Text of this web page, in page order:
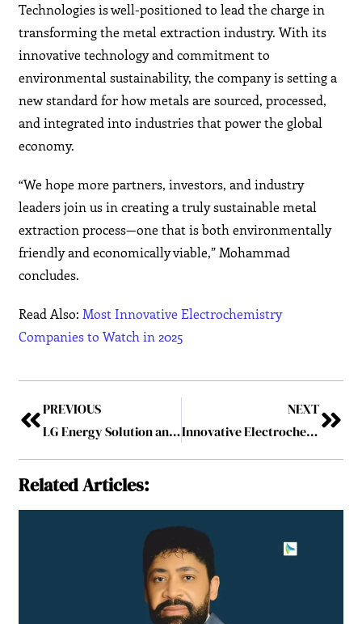
Technologies is well-positioned to lead the charge in
transforming the metal extraction industry. With its
innovative technology and commitment to
environmental sustainability, the company is setting a
new standard for how metals are sourced, processed,
and integrated into industries that power the global
economy.
“We hope more partners, investors, and industry
leaders join us in creating a truly sustainable metal
extraction process—one that is both environmentally
friendly and economically viable,” Mohammad
concludes.
Read Also:Most Innovative Electrochemistry
Companies to Watch in 2025
PREVIOUS
LG Energy Solution and GM Reshape EV Strategy with $2 Billion Deal
NEXT
Innovative Electrochemistry Techniques for Next-Generation Batteries
Related Articles: